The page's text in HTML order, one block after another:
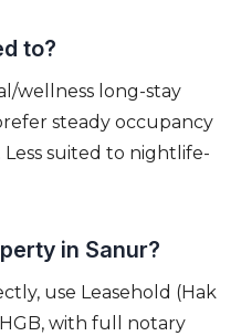
to?
wellness long-stay
steady occupancy
suited to nightlife-
in Sanur?
use Leasehold (Hak
with full notary